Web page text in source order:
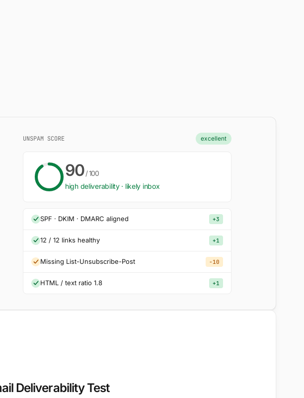
UNSPAM SCORE excellent
90/ 100
high deliverability · likely inbox
SPF · DKIM · DMARC aligned +3
12 / 12 links healthy +1
Missing List-Unsubscribe-Post −10
HTML / text ratio 1.8 +1
Deliverability Test